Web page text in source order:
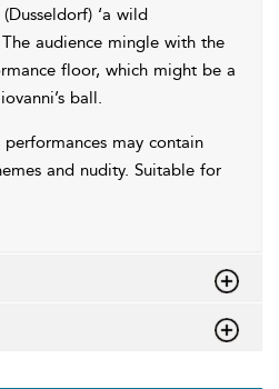
‘a wild
audience mingle with the
floor, which might be a
ball.
may contain
and nudity. Suitable for